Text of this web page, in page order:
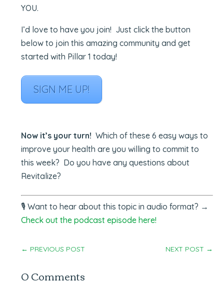
YOU.
I’d love to have you join! Just click the button
below to join this amazing community and get
started with Pillar 1 today!
SIGN ME UP!
Now it’s your turn!Which of these 6 easy ways to
improve your health are you willing to commit to
this week? Do you have any questions about
Revitalize?
🎙️ Want to hear about this topic in audio format? →
Check out the podcast episode here!
← PREVIOUS POST NEXT POST →
0 Comments